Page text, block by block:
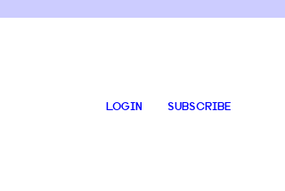
LOGIN SUBSCRIBE